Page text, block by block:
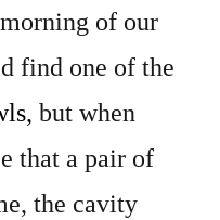
of our
find one of the
but when
that a pair of
the cavity